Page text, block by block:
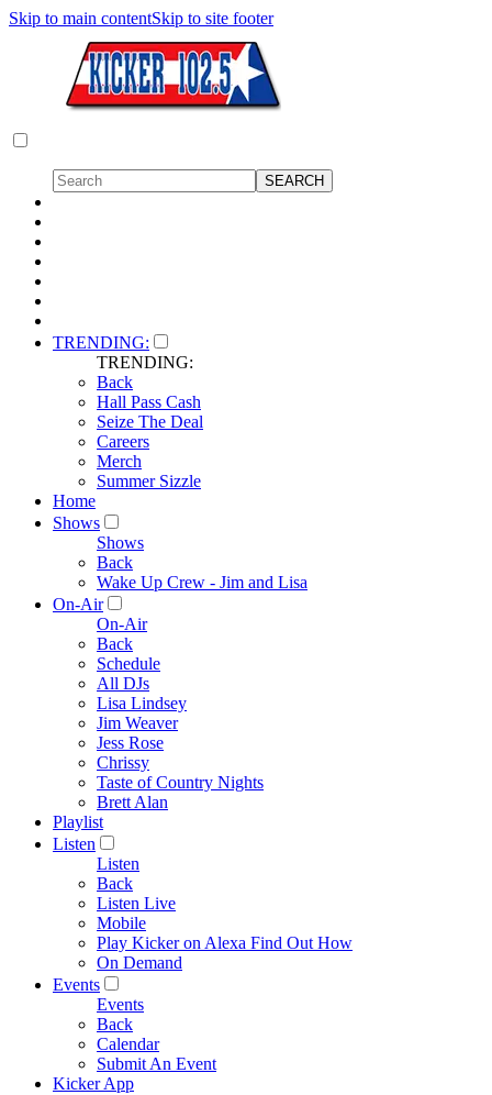
Skip to main contentSkip to site footer
TRENDING:
TRENDING:
Back
Hall Pass Cash
Seize The Deal
Careers
Merch
Summer Sizzle
Home
Shows
Shows
Back
Wake Up Crew - Jim and Lisa
On-Air
On-Air
Back
Schedule
All DJs
Lisa Lindsey
Jim Weaver
Jess Rose
Chrissy
Taste of Country Nights
Brett Alan
Playlist
Listen
Listen
Back
Listen Live
Mobile
Play Kicker on Alexa Find Out How
On Demand
Events
Events
Back
Calendar
Submit An Event
Kicker App